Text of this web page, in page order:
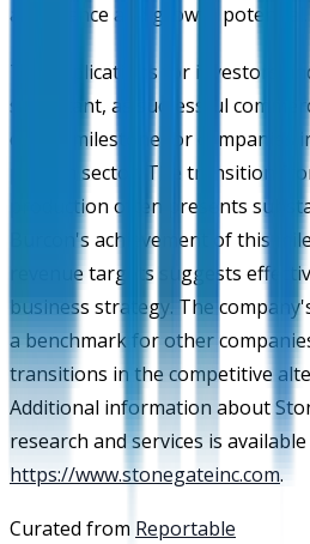
acceptance and growth potential.
The implications for investors
significant, as successful
critical milestone for companies
protein sector. The transition
production often presents
Burcon's achievement of this
revenue targets suggests
business strategy. The
a benchmark for other
transitions in the competitive
Additional information about
research and services is
https://www.stonegateinc.com.
Curated from Reportable